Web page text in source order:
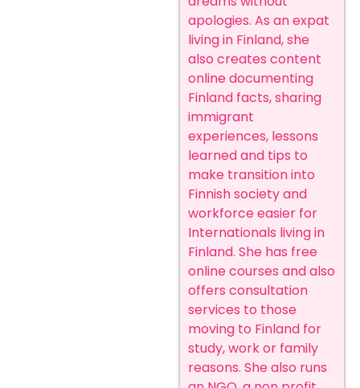
apologies. As an expat
living in Finland, she
also creates content
online documenting
Finland facts, sharing
immigrant
experiences, lessons
learned and tips to
make transition into
Finnish society and
workforce easier for
Internationals living in
Finland. She has free
online courses and also
offers consultation
services to those
moving to Finland for
study, work or family
reasons. She also runs